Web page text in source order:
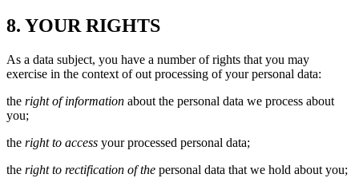
8. YOUR RIGHTS
As a data subject, you have a number of rights that you may
exercise in the context of out processing of your personal data:
the right of information about the personal data we process about
you;
the right to access your processed personal data;
the right to rectification of the personal data that we hold about you;